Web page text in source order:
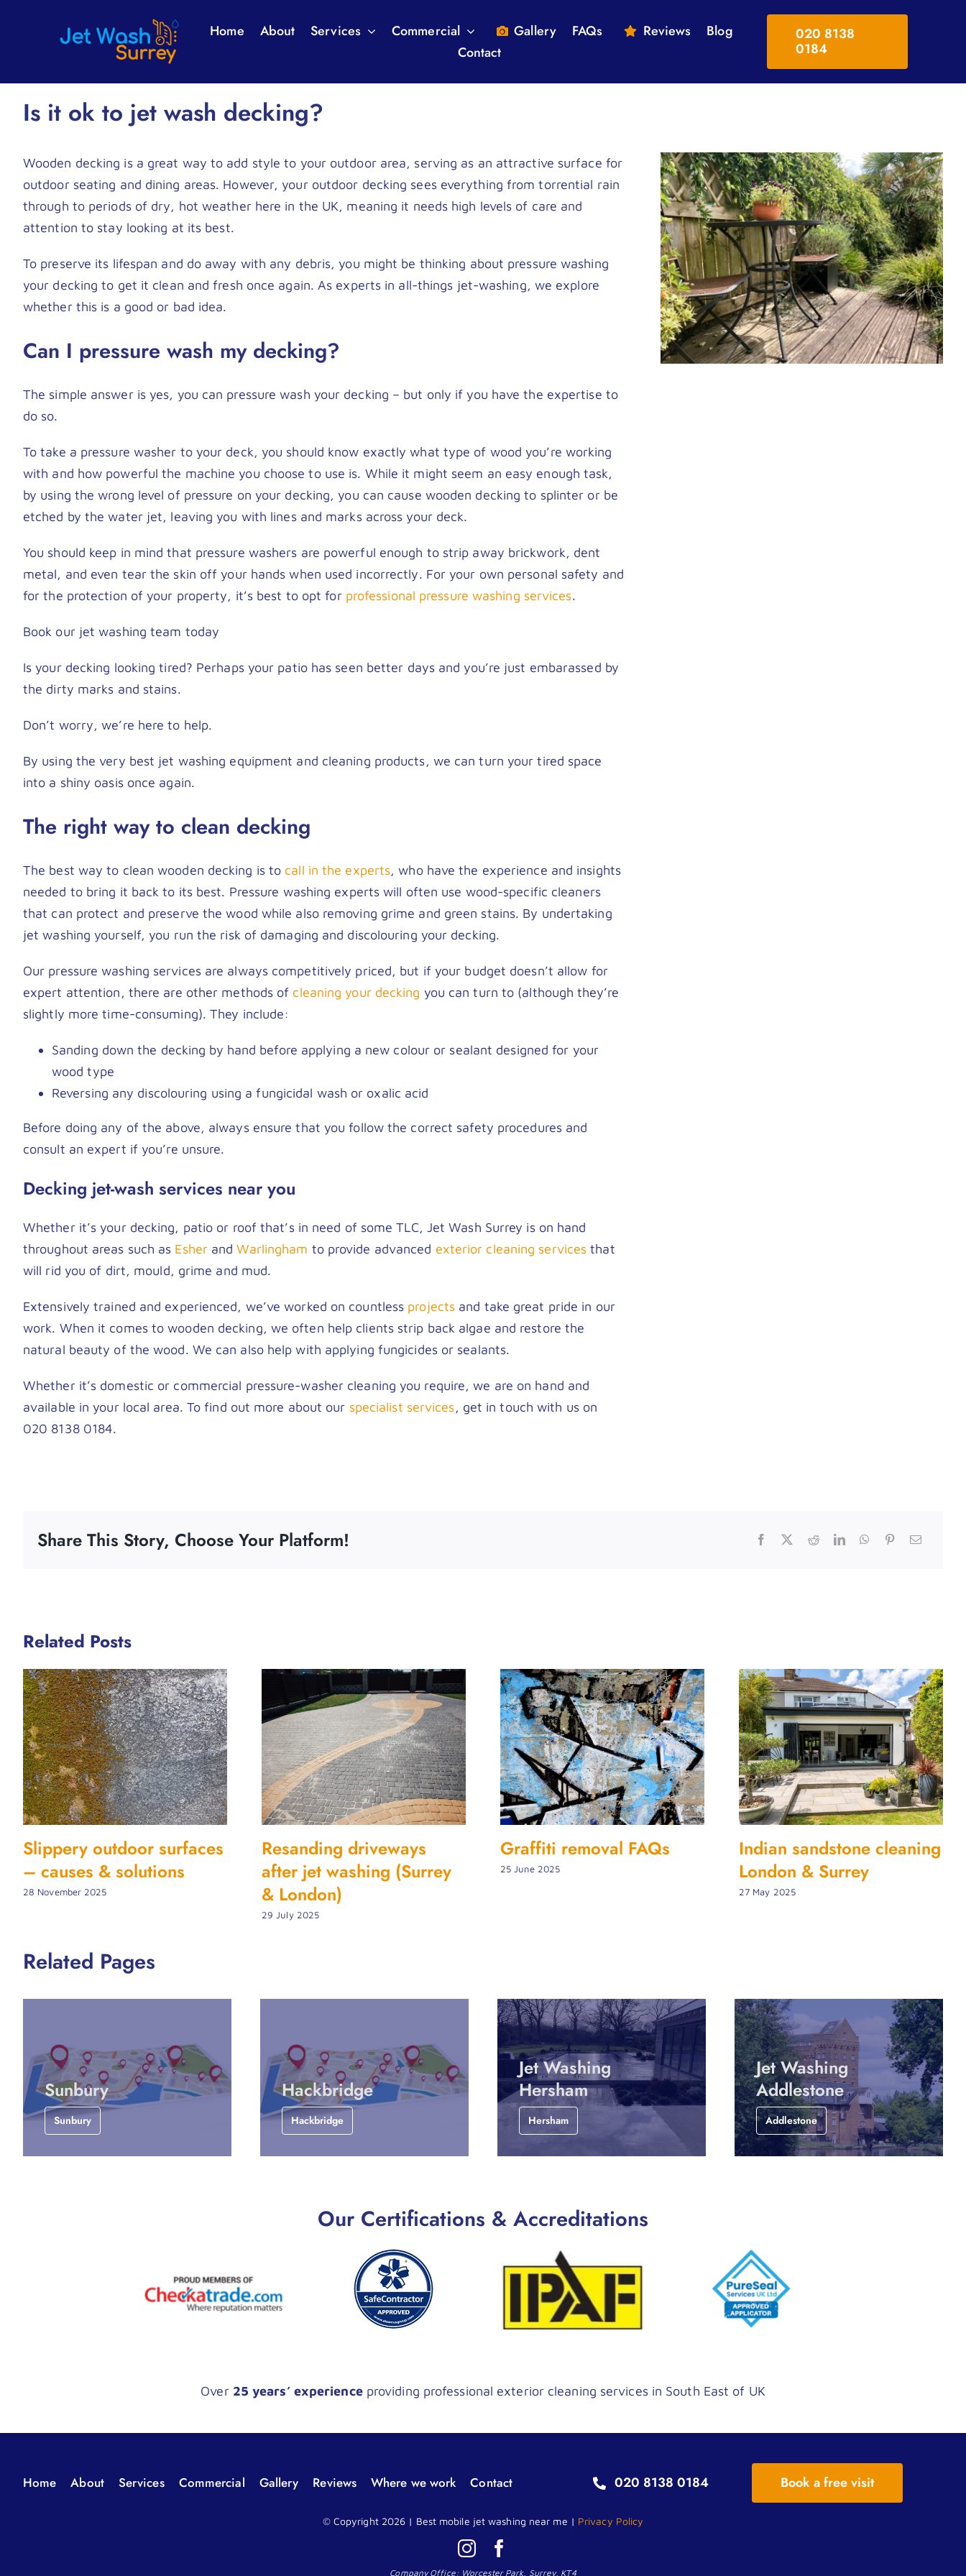
Home About Services
Patio Cleaning
Roof Cleaning
Moss removal London and Surrey
Residential / Private Estates
Swimming Pool Surrounds
Tennis Court & Playgrounds
Softwashing
Power Washing
Commercial Gallery FAQs Reviews
Blog
Contact
020 8138
0184
Is it ok to jet wash decking?
Wooden decking is a great way to add style to your outdoor area, serving as an attractive surface for
outdoor seating and dining areas. However, your outdoor decking sees everything from torrential rain
through to periods of dry, hot weather here in the UK, meaning it needs high levels of care and
attention to stay looking at its best.
To preserve its lifespan and do away with any debris, you might be thinking about pressure washing
your decking to get it clean and fresh once again. As experts in all-things jet-washing, we explore
whether this is a good or bad idea.
Can I pressure wash my decking?
The simple answer is yes, you can pressure wash your decking – but only if you have the expertise to
do so.
To take a pressure washer to your deck, you should know exactly what type of wood you’re working
with and how powerful the machine you choose to use is. While it might seem an easy enough task,
by using the wrong level of pressure on your decking, you can cause wooden decking to splinter or be
etched by the water jet, leaving you with lines and marks across your deck.
You should keep in mind that pressure washers are powerful enough to strip away brickwork, dent
metal, and even tear the skin off your hands when used incorrectly. For your own personal safety and
for the protection of your property, it’s best to opt for professional pressure washing services.
Book our jet washing team today
Is your decking looking tired? Perhaps your patio has seen better days and you’re just embarassed by
the dirty marks and stains.
Don’t worry, we’re here to help.
By using the very best jet washing equipment and cleaning products, we can turn your tired space
into a shiny oasis once again.
The right way to clean decking
The best way to clean wooden decking is to call in the experts, who have the experience and insights
needed to bring it back to its best. Pressure washing experts will often use wood-specific cleaners
that can protect and preserve the wood while also removing grime and green stains. By undertaking
jet washing yourself, you run the risk of damaging and discolouring your decking.
Our pressure washing services are always competitively priced, but if your budget doesn’t allow for
expert attention, there are other methods of cleaning your decking you can turn to (although they’re
slightly more time-consuming). They include:
Sanding down the decking by hand before applying a new colour or sealant designed for your
wood type
Reversing any discolouring using a fungicidal wash or oxalic acid
Before doing any of the above, always ensure that you follow the correct safety procedures and
consult an expert if you’re unsure.
Decking jet-wash services near you
Whether it’s your decking, patio or roof that’s in need of some TLC, Jet Wash Surrey is on hand
throughout areas such as EsherandWarlingham to provide advanced exterior cleaning services that
will rid you of dirt, mould, grime and mud.
Extensively trained and experienced, we’ve worked on countless projects and take great pride in our
work. When it comes to wooden decking, we often help clients strip back algae and restore the
natural beauty of the wood. We can also help with applying fungicides or sealants.
Whether it’s domestic or commercial pressure-washer cleaning you require, we are on hand and
available in your local area. To find out more about our specialist services, get in touch with us on
020 8138 0184.
Share This Story, Choose Your Platform!
Related Posts
Slippery outdoor surfaces
– causes & solutions
28 November 2025
Resanding driveways
after jet washing (Surrey
& London)
29 July 2025
Graffiti removal FAQs
25 June 2025
Indian sandstone cleaning
London & Surrey
27 May 2025
Related Pages
Sunbury
Sunbury
Hackbridge
Hackbridge
Jet Washing
Hersham
Hersham
Jet Washing
Addlestone
Addlestone
Our Certifications & Accreditations
Over 25 years’ experienceproviding professional exterior cleaning services in South East of UK
Home About Services Commercial Gallery Reviews Where we work Contact 020 8138 0184 Book a free visit
© Copyright 2026 | Best mobile jet washing near me | Privacy Policy
Company Office: Worcester Park, Surrey, KT4